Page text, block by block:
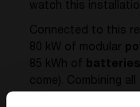
watch this
Connected to this
80 kW of modular
85 kWh of batteries
come). Combining